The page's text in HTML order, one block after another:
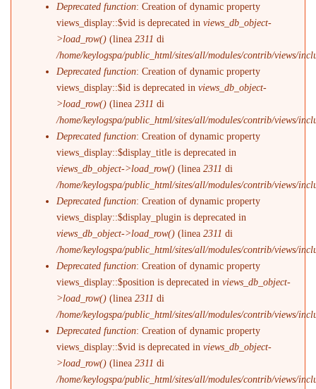
Deprecated function: Creation of dynamic property
views_display::$vid is deprecated inviews_db_object-
>load_row() (linea2311 di
/home/keylogspa/public_html/sites/all/modules/contrib/views/
Deprecated function: Creation of dynamic property
views_display::$id is deprecated inviews_db_object-
>load_row() (linea2311 di
/home/keylogspa/public_html/sites/all/modules/contrib/views/
Deprecated function: Creation of dynamic property
views_display::$display_title is deprecated in
views_db_object->load_row() (linea2311 di
/home/keylogspa/public_html/sites/all/modules/contrib/views/
Deprecated function: Creation of dynamic property
views_display::$display_plugin is deprecated in
views_db_object->load_row() (linea2311 di
/home/keylogspa/public_html/sites/all/modules/contrib/views/
Deprecated function: Creation of dynamic property
views_display::$position is deprecated inviews_db_object-
>load_row() (linea2311 di
/home/keylogspa/public_html/sites/all/modules/contrib/views/
Deprecated function: Creation of dynamic property
views_display::$vid is deprecated inviews_db_object-
>load_row() (linea2311 di
/home/keylogspa/public_html/sites/all/modules/contrib/views/